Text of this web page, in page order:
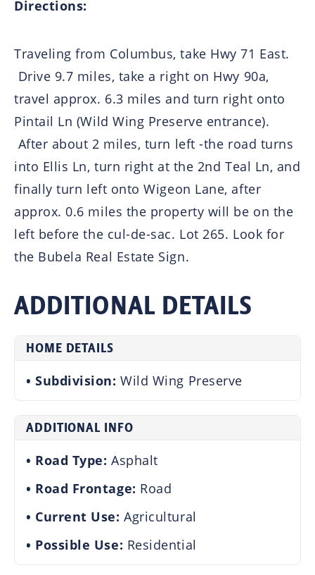
Directions:
Traveling from Columbus, take Hwy 71 East.
Drive 9.7 miles, take a right on Hwy 90a,
travel approx. 6.3 miles and turn right onto
Pintail Ln (Wild Wing Preserve entrance).
After about 2 miles, turn left -the road turns
into Ellis Ln, turn right at the 2nd Teal Ln, and
finally turn left onto Wigeon Lane, after
approx. 0.6 miles the property will be on the
left before the cul-de-sac. Lot 265. Look for
the Bubela Real Estate Sign.
ADDITIONAL DETAILS
HOME DETAILS
Subdivision:Wild Wing Preserve
ADDITIONAL INFO
Road Type:Asphalt
Road Frontage: Road
Current Use:Agricultural
Possible Use: Residential